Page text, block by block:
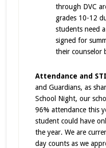
through DVC
grades 10-12
students need
signed for
their counselor
Attendance and
and Guardians, as
School Night, our
96% attendance this
student could have
the year. We are
day counts as we